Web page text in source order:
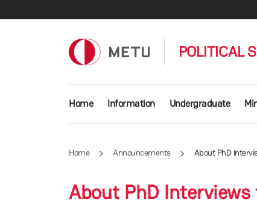
POLITICAL
Main navigation
Home Information Undergraduate
Home Announcements About PhD
About PhD